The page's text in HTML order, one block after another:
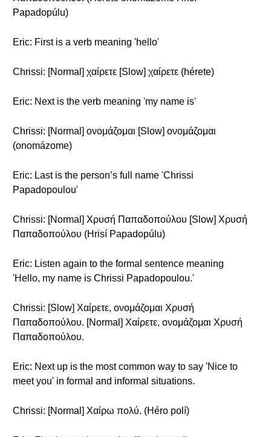
Papadopúlu)
Eric: First is a verb meaning 'hello'
Chrissi: [Normal] χαίρετε [Slow] χαίρετε (hérete)
Eric: Next is the verb meaning 'my name is'
Chrissi: [Normal] ονομάζομαι [Slow] ονομάζομαι
(onomázome)
Eric: Last is the person’s full name 'Chrissi
Papadopoulou'
Chrissi: [Normal] Χρυσή Παπαδοπούλου [Slow] Χρυσή
Παπαδοπούλου (Hrisí Papadopúlu)
Eric: Listen again to the formal sentence meaning
'Hello, my name is Chrissi Papadopoulou.'
Chrissi: [Slow] Χαίρετε, ονομάζομαι Χρυσή
Παπαδοπούλου. [Normal] Χαίρετε, ονομάζομαι Χρυσή
Παπαδοπούλου.
Eric: Next up is the most common way to say 'Nice to
meet you' in formal and informal situations.
Chrissi: [Normal] Χαίρω πολύ. (Héro polí)